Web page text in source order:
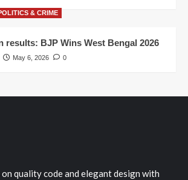
& CRIME
results: BJP Wins West Bengal 2026
May 6, 2026 0
quality code and elegant design with